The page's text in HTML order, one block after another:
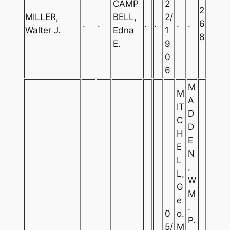
MILLER,
Walter J.
. .
CAMP
BELL,
Edna
E.
. .
2
2/
1
9
0
6
. .
2
6
8
0
5/
M
IT
C
H
E
L
L,
G
e
o.
M
M
A
D
D
E
N
,
W
M
.
P.